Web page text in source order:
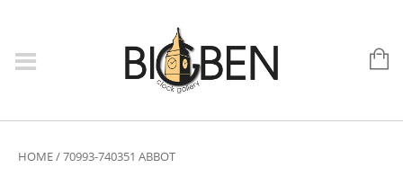
HOME/70993-740351 ABBOT